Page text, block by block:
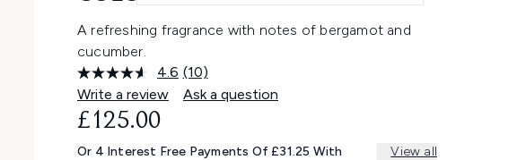
A refreshing fragrance with notes of bergamot and
cucumber.
4.6 Read
10
Reviews.
link.
(10)
Write a review
Ask a question
£125.00
Or 4 Interest Free Payments Of £31.25 With View all